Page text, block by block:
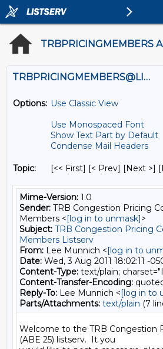
TRBPRICINGMEMBERS
TRBPRICINGMEMBERS@LISTS.UMN.EDU
Options: Use Classic View
Use Monospaced Font
Show Text Part by Default
Condense Mail Headers
Topic: [<< First] [< Prev] [Next >]
Mime-Version: 1.0
Sender: TRB Congestion Pricing
Members <[log in to unmask]>
Subject: TRB Congestion Pricing
Members Listserv
From: Lee Munnich <[log in to
Date: Wed, 3 Aug 2011 18:02:11 -
Content-Type: text/plain;
Content-Transfer-Encoding:
Reply-To: Lee Munnich <[log in to
Parts/Attachments: text/plain (7
Welcome to the TRB Congestion
(ABE 25) listserv.  It you